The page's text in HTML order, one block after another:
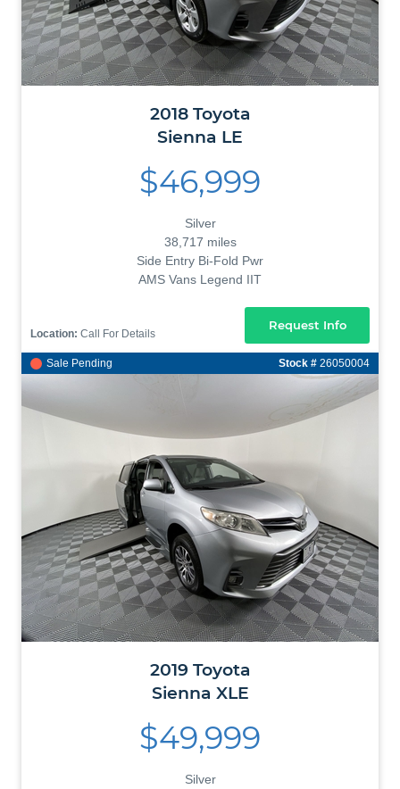
2018 Toyota
Sienna LE
$46,999
Silver
38,717 miles
Side Entry Bi-Fold Pwr
AMS Vans Legend IIT
Location: Call For Details
Request Info
Sale Pending Stock # 26050004
2019 Toyota
Sienna XLE
$49,999
Silver